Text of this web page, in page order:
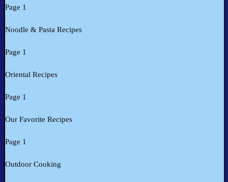
Page 1
Noodle & Pasta Recipes
Page 1
Oriental Recipes
Page 1
Our Favorite Recipes
Page 1
Outdoor Cooking